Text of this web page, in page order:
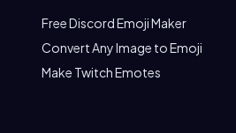
Free Discord Emoji Maker
Convert Any Image to Emoji
Make Twitch Emotes